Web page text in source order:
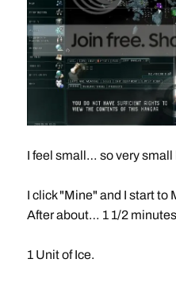
I feel small… so very small
I click "Mine" and I start to
After about… 1 1/2
1 Unit of Ice.